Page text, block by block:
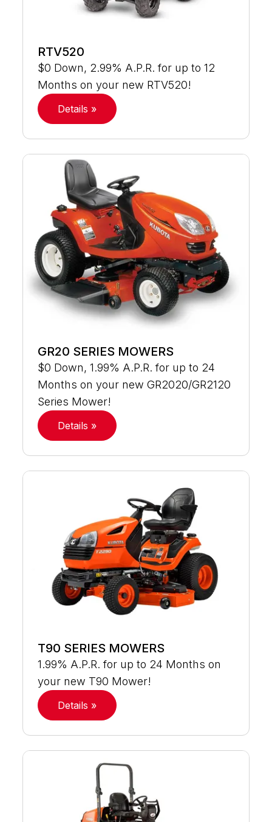
RTV520
$0 Down, 2.99% A.P.R. for up to 12
Months on your new RTV520!
Details »
GR20 SERIES MOWERS
$0 Down, 1.99% A.P.R. for up to 24
Months on your new GR2020/GR2120
Series Mower!
Details »
T90 SERIES MOWERS
1.99% A.P.R. for up to 24 Months on
your new T90 Mower!
Details »